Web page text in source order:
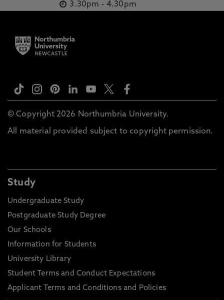
3.30pm - 4.30pm
© Copyright 2026 Northumbria University.
All material provided subject to copyright permission.
Study
Undergraduate Study
Postgraduate Study Degree
Our Schools
Information for Students
University Library
Student Terms and Conduct Expectations
Applicant Terms and Conditions and Policies